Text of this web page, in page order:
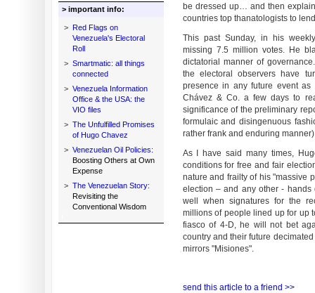
> important info:
> Red Flags on
Venezuela's Electoral
Roll
> Smartmatic: all things
connected
> Venezuela Information
Office & the USA: the
VIO files
> The Unfulfilled Promises
of Hugo Chavez
> Venezuelan Oil Policies:
Boosting Others at Own
Expense
> The Venezuelan Story:
Revisiting the
Conventional Wisdom
be dressed up… and then
countries top thanatologists to
This past Sunday, in his
missing 7.5 million votes. He
dictatorial manner of
the electoral observers have
presence in any future event
Chávez & Co. a few days to
significance of the preliminary
formulaic and disingenuous
rather frank and enduring
As I have said many times,
conditions for free and fair
nature and frailty of his "massive
election – and any other -
well when signatures for the
millions of people lined up for up
fiasco of 4-D, he will not bet
country and their future
mirrors "Misiones".
send this article to a friend >>